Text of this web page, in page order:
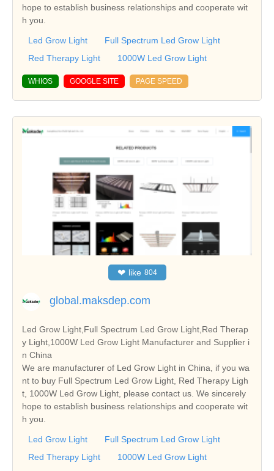
hope to establish business relationships and cooperate wit
h you.
Led Grow Light
Full Spectrum Led Grow Light
Red Therapy Light
1000W Led Grow Light
WHIOS GOOGLE SITE PAGE SPEED
❤ like 804
global.maksdep.com
Led Grow Light,Full Spectrum Led Grow Light,Red Therap
y Light,1000W Led Grow Light Manufacturer and Supplier i
n China
We are manufacturer of Led Grow Light in China, if you wa
nt to buy Full Spectrum Led Grow Light, Red Therapy Ligh
t, 1000W Led Grow Light, please contact us. We sincerely
hope to establish business relationships and cooperate wit
h you.
Led Grow Light
Full Spectrum Led Grow Light
Red Therapy Light
1000W Led Grow Light